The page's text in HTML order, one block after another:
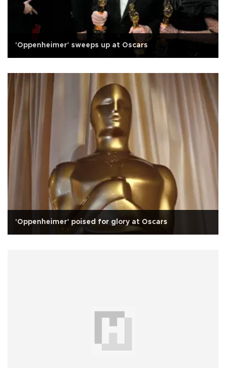
'Oppenheimer' sweeps up at Oscars
'Oppenheimer' poised for glory at Oscars